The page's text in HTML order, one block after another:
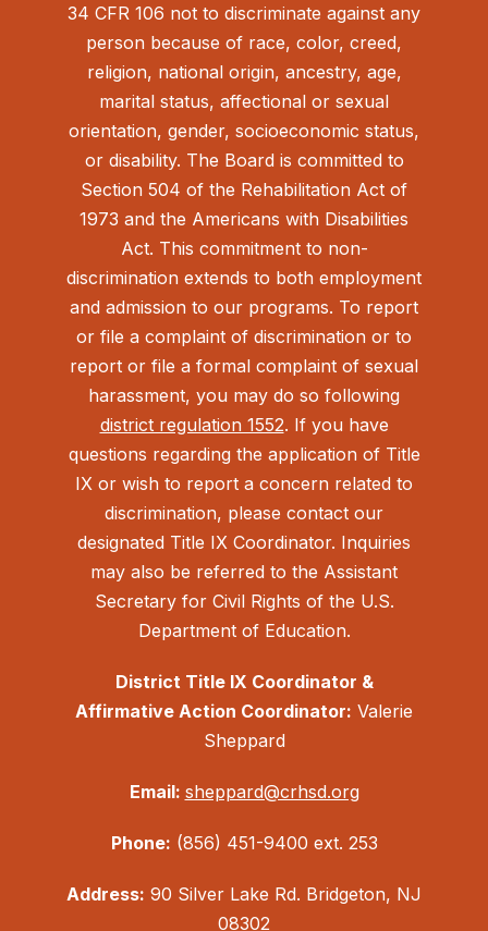
34 CFR 106 not to discriminate against any
person because of race, color, creed,
religion, national origin, ancestry, age,
marital status, affectional or sexual
orientation, gender, socioeconomic status,
or disability. The Board is committed to
Section 504 of the Rehabilitation Act of
1973 and the Americans with Disabilities
Act. This commitment to non-
discrimination extends to both employment
and admission to our programs. To report
or file a complaint of discrimination or to
report or file a formal complaint of sexual
harassment, you may do so following
district regulation 1552. If you have
questions regarding the application of Title
IX or wish to report a concern related to
discrimination, please contact our
designated Title IX Coordinator. Inquiries
may also be referred to the Assistant
Secretary for Civil Rights of the U.S.
Department of Education.
District Title IX Coordinator &
Affirmative Action Coordinator: Valerie
Sheppard
Email: sheppard@crhsd.org
Phone: (856) 451-9400 ext. 253
Address: 90 Silver Lake Rd. Bridgeton, NJ
08302